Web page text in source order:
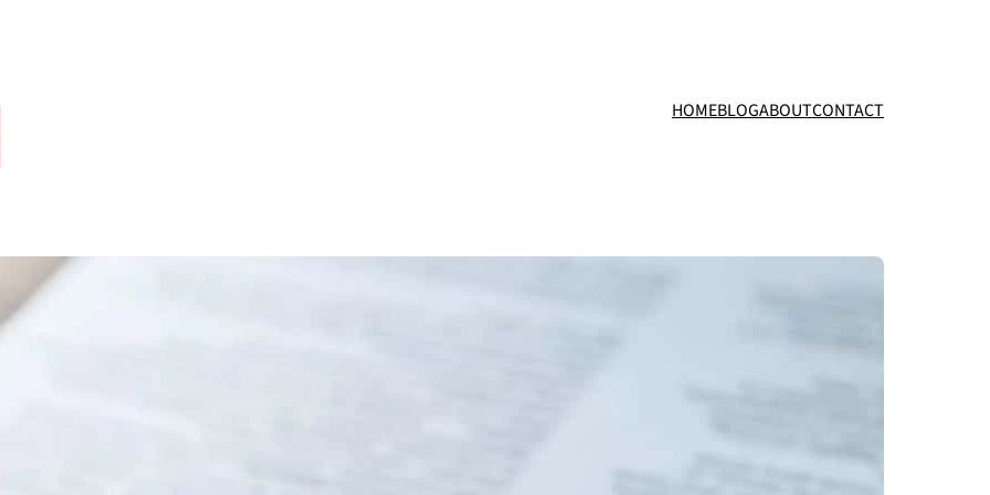
HOMEBLOGABOUTCONTACT